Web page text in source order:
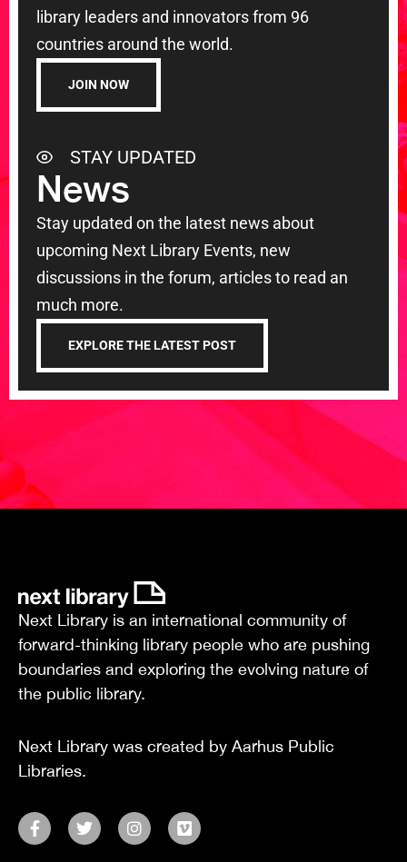
library leaders and innovators from 96
countries around the world.
JOIN NOW
STAY UPDATED
News
Stay updated on the latest news about
upcoming Next Library Events, new
discussions in the forum, articles to read an
much more.
EXPLORE THE LATEST POST
Next Library is an international community of
forward-thinking library people who are pushing
boundaries and exploring the evolving nature of
the public library.
Next Library was created by Aarhus Public
Libraries.
F
a
c
T
w
i
I
n
s
V
i
m